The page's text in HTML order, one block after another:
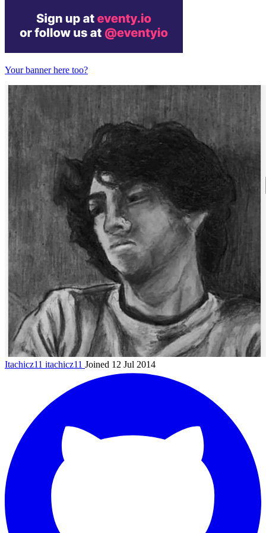
Your banner here too?
Itachicz11 itachicz11 Joined 12 Jul 2014